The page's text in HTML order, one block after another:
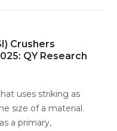
Crushers
QY Research
uses striking as
size of a material.
a primary,